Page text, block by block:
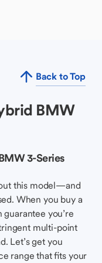
Back to Top
BMW
3-Series
this model—and
When you buy a
you’re
multi-point
Let’s get you
range that fits your